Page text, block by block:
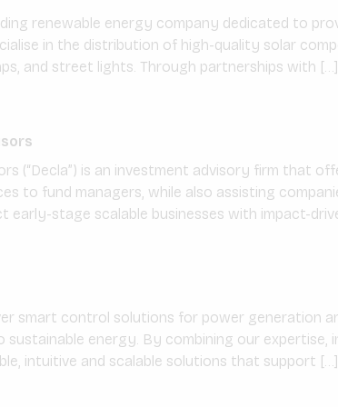
renewable energy company dedicated to
in the distribution of high-quality solar
and street lights. Through partnerships with […]
(“Decla”) is an investment advisory firm that
to fund managers, while also assisting
early-stage scalable businesses with impact-
smart control solutions for power generation
sustainable energy. By combining our expertise,
intuitive and scalable solutions that support […]